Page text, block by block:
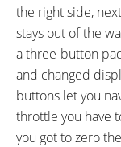
the right side,
stays out of the
a three-button
and changed
buttons let you
throttle you have
you got to zero